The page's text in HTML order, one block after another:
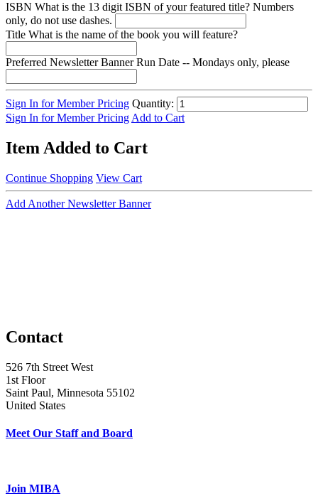
ISBN What is the 13 digit ISBN of your featured title? Numbers
only, do not use dashes.
Title What is the name of the book you will feature?
Preferred Newsletter Banner Run Date -- Mondays only, please
Sign In for Member Pricing Quantity:
Sign In for Member Pricing Add to Cart
Item Added to Cart
Continue Shopping View Cart
Add Another Newsletter Banner
Contact
526 7th Street West
1st Floor
Saint Paul, Minnesota 55102
United States
Meet Our Staff and Board
Join MIBA